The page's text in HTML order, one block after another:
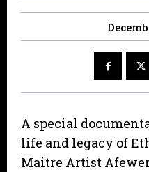
A special
life and legacy of
Maitre Artist